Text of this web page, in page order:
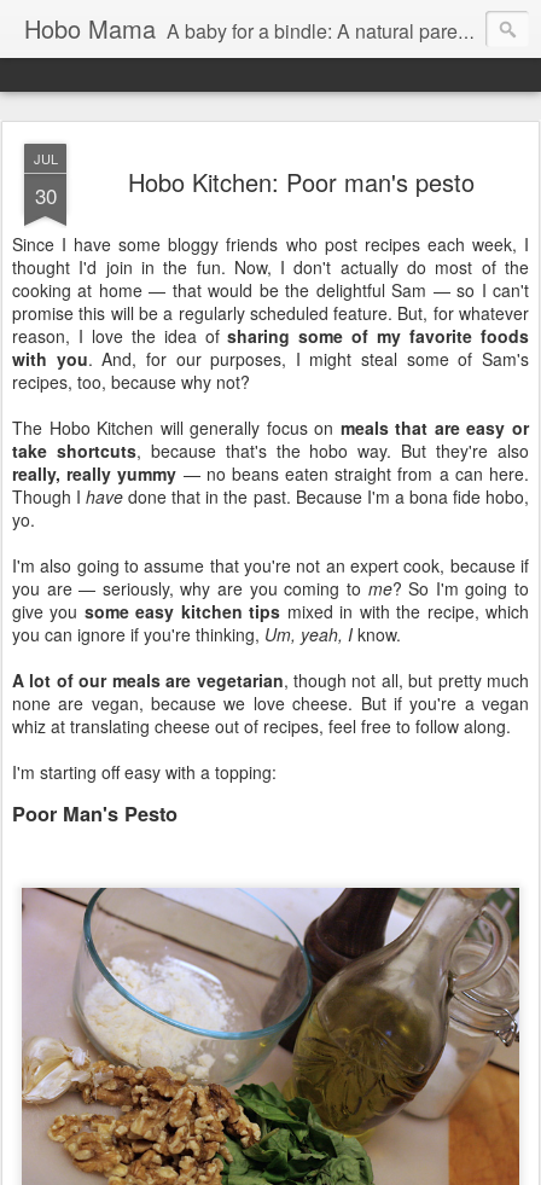
Hobo Mama A baby for a bindle: A natural parenting blog
JUL
30 Hobo Kitchen: Poor man's pesto
Since I have some bloggy friends who post recipes each week, I
thought I'd join in the fun. Now, I don't actually do most of the
cooking at home — that would be the delightful Sam — so I can't
promise this will be a regularly scheduled feature. But, for whatever
reason, I love the idea ofsharing some of my favorite foods
with you. And, for our purposes, I might steal some of Sam's
recipes, too, because why not?
The Hobo Kitchen will generally focus on meals that are easy or
take shortcuts, because that's the hobo way. But they're also
really, really yummy — no beans eaten straight from a can here.
Though Ihave done that in the past. Because I'm a bona fide hobo,
yo.
I'm also going to assume that you're not an expert cook, because if
you are — seriously, why are you coming to me? So I'm going to
give you some easy kitchen tips mixed in with the recipe, which
you can ignore if you're thinking, Um, yeah, I know.
A lot of our meals are vegetarian, though not all, but pretty much
none are vegan, because we love cheese. But if you're a vegan
whiz at translating cheese out of recipes, feel free to follow along.
I'm starting off easy with a topping:
Poor Man's Pesto